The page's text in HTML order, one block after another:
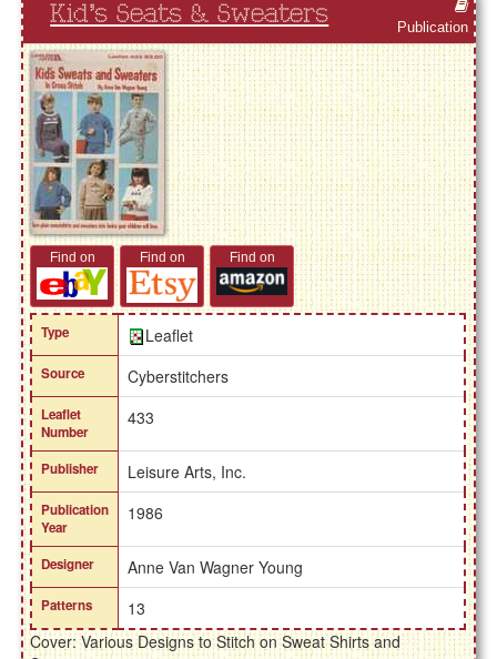
Kid's Seats & Sweaters Publication
Find on Find on Find on
Type Leaflet
Source Cyberstitchers
Leaflet
Number
433
Publisher Leisure Arts, Inc.
Publication
Year
1986
Designer Anne Van Wagner Young
Patterns
13
Cover: Various Designs to Stitch on Sweat Shirts and